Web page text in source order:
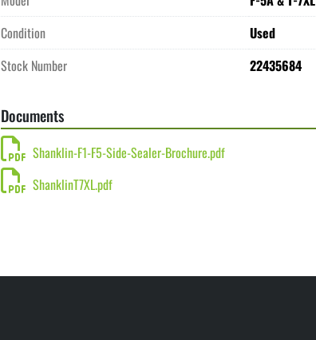
Condition
Used
Stock Number
22435684
Documents
Shanklin-F1-F5-Side-Sealer-Brochure.pdf
ShanklinT7XL.pdf